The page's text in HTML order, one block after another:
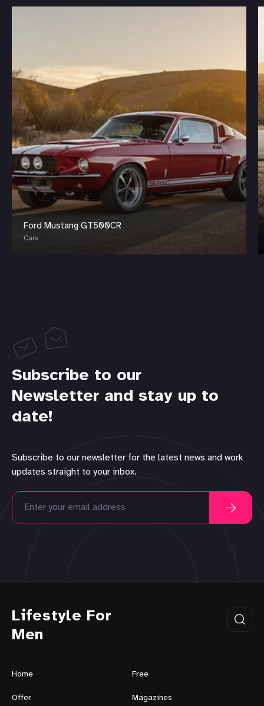
Ford Mustang GT500CR
Cars
Subscribe to our
Newsletter and stay up to
date!
Subscribe to our newsletter for the latest news and work
updates straight to your inbox.
Lifestyle For
Men
Home Free
Offer Magazines